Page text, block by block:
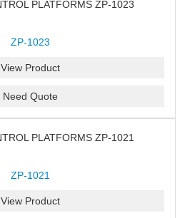
PLATFORMS ZP-1023
ZP-1023
View Product
Need Quote
PLATFORMS ZP-1021
ZP-1021
View Product